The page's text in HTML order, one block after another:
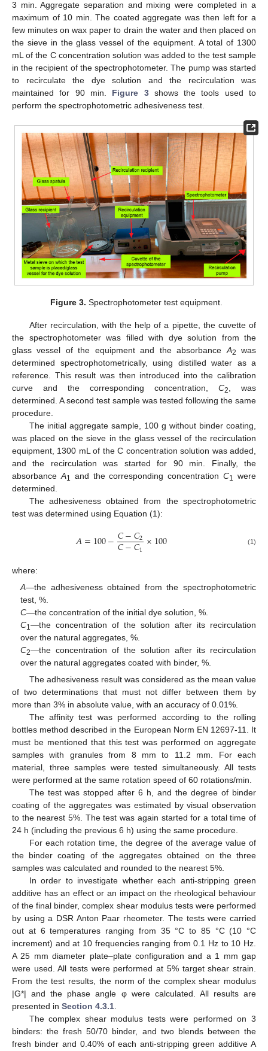
3 min. Aggregate separation and mixing were completed in a
maximum of 10 min. The coated aggregate was then left for a
few minutes on wax paper to drain the water and then placed on
the sieve in the glass vessel of the equipment. A total of 1300
mL of the C concentration solution was added to the test sample
in the recipient of the spectrophotometer. The pump was started
to recirculate the dye solution and the recirculation was
maintained for 90 min. Figure 3shows the tools used to
perform the spectrophotometric adhesiveness test.
Figure 3. Spectrophotometer test equipment.
After recirculation, with the help of a pipette, the cuvette of
the spectrophotometer was filled with dye solution from the
glass vessel of the equipment and the absorbance A2
was
determined spectrophotometrically, using distilled water as a
reference. This result was then introduced into the calibration
curve and the corresponding concentration, C2
, was
determined. A second test sample was tested following the same
procedure.
The initial aggregate sample, 100 g without binder coating,
was placed on the sieve in the glass vessel of the recirculation
equipment, 1300 mL of the C concentration solution was added,
and the recirculation was started for 90 min. Finally, the
absorbance A1 and the corresponding concentrationC1
were
determined.
The adhesiveness obtained from the spectrophotometric
test was determined using Equation (1):
𝐴=100−𝐶−𝐶2
𝐶−𝐶1×100 (1)
where:
A—the adhesiveness obtained from the spectrophotometric
test, %.
C—the concentration of the initial dye solution, %.
C1—the concentration of the solution after its recirculation
over the natural aggregates, %.
C2—the concentration of the solution after its recirculation
over the natural aggregates coated with binder, %.
The adhesiveness result was considered as the mean value
of two determinations that must not differ between them by
more than 3% in absolute value, with an accuracy of 0.01%.
The affinity test was performed according to the rolling
bottles method described in the European Norm EN 12697-11. It
must be mentioned that this test was performed on aggregate
samples with granules from 8 mm to 11.2 mm. For each
material, three samples were tested simultaneously. All tests
were performed at the same rotation speed of 60 rotations/min.
The test was stopped after 6 h, and the degree of binder
coating of the aggregates was estimated by visual observation
to the nearest 5%. The test was again started for a total time of
24 h (including the previous 6 h) using the same procedure.
For each rotation time, the degree of the average value of
the binder coating of the aggregates obtained on the three
samples was calculated and rounded to the nearest 5%.
In order to investigate whether each anti-stripping green
additive has an effect or an impact on the rheological behaviour
of the final binder, complex shear modulus tests were performed
by using a DSR Anton Paar rheometer. The tests were carried
out at 6 temperatures ranging from 35 °C to 85 °C (10 °C
increment) and at 10 frequencies ranging from 0.1 Hz to 10 Hz.
A 25 mm diameter plate–plate configuration and a 1 mm gap
were used. All tests were performed at 5% target shear strain.
From the test results, the norm of the complex shear modulus
|G*| and the phase angle φ were calculated. All results are
presented in Section 4.3.1.
The complex shear modulus tests were performed on 3
binders: the fresh 50/70 binder, and two blends between the
fresh binder and 0.40% of each anti-stripping green additive A